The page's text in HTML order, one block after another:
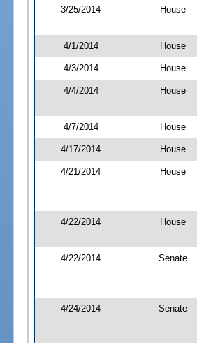
3/25/2014 House
4/1/2014 House
4/3/2014 House
4/4/2014 House
4/7/2014 House
4/17/2014 House
4/21/2014 House
4/22/2014 House
4/22/2014 Senate
4/24/2014 Senate